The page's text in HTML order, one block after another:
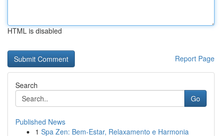
HTML is disabled
Report Page
Search
Go
Published News
1 Spa Zen: Bem-Estar, Relaxamento e Harmonia